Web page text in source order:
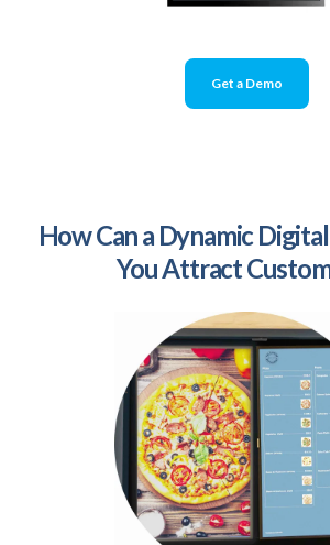
Get a Demo
How Can a Dynamic
You Attract